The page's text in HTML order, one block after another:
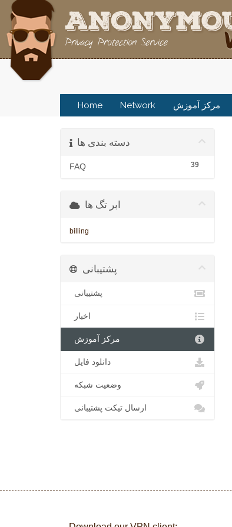
Home Network مرکز آموزش
دسته بندی ها
39
FAQ
ابر تگ ها
billing
پشتیبانی
پشتیبانی
اخبار
مرکز آموزش
دانلود فایل
وضعیت شبکه
ارسال تیکت پشتیبانی